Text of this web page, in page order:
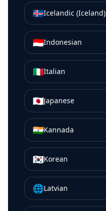
🇮🇸Icelandic (Iceland)
🇮🇩Indonesian
🇮🇹Italian
🇯🇵Japanese
🇮🇳Kannada
🇰🇷Korean
🌐Latvian